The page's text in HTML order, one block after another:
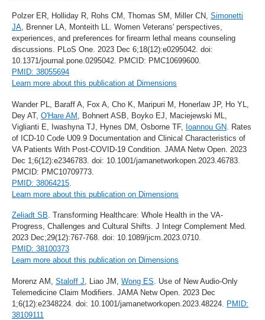
Polzer ER, Holliday R, Rohs CM, Thomas SM, Miller CN, Simonetti
JA, Brenner LA, Monteith LL. Women Veterans' perspectives,
experiences, and preferences for firearm lethal means counseling
discussions. PLoS One. 2023 Dec 6;18(12):e0295042. doi:
10.1371/journal.pone.0295042. PMCID: PMC10699600.
PMID: 38055694
Learn more about this publication at Dimensions
Wander PL, Baraff A, Fox A, Cho K, Maripuri M, Honerlaw JP, Ho YL,
Dey AT, O'Hare AM
, Bohnert ASB, Boyko EJ, Maciejewski ML,
Viglianti E, Iwashyna TJ, Hynes DM, Osborne TF,
Ioannou GN . Rates
of ICD-10 Code U09.9 Documentation and Clinical Characteristics of
VA Patients With Post-COVID-19 Condition. JAMA Netw Open. 2023
Dec 1;6(12):e2346783. doi: 10.1001/jamanetworkopen.2023.46783.
PMCID: PMC10709773.
PMID: 38064215
Learn more about this publication on Dimensions
Zeliadt SB. Transforming Healthcare: Whole Health in the VA-
Progress, Challenges and Cultural Shifts. J Integr Complement Med.
2023 Dec;29(12):767-768. doi: 10.1089/jicm.2023.0710.
PMID: 38100373
Learn more about this publication on Dimensions
Morenz AM, Staloff J , Liao JM, Wong ES . Use of New Audio-Only
Telemedicine Claim Modifiers. JAMA Netw Open. 2023 Dec
1;6(12):e2348224. doi: 10.1001/jamanetworkopen.2023.48224.
PMID:
38109111